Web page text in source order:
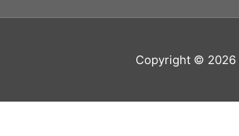
Copyright © 2026